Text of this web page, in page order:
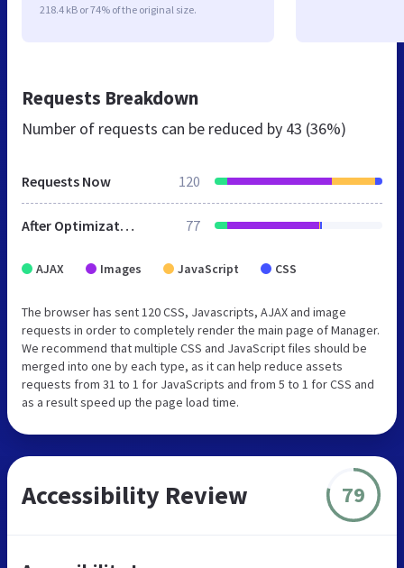
218.4 kB or 74% of the original size.
Requests Breakdown
Number of requests can be reduced by 43 (36%)
Requests Now 120
After Optimization 77
AJAX Images JavaScript CSS
The browser has sent 120 CSS, Javascripts, AJAX and image
requests in order to completely render the main page of Manager.
We recommend that multiple CSS and JavaScript files should be
merged into one by each type, as it can help reduce assets
requests from 31 to 1 for JavaScripts and from 5 to 1 for CSS and
as a result speed up the page load time.
Accessibility Review 79